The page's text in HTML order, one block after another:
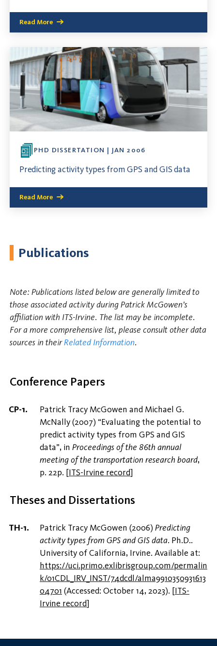
Read More
PHD DISSERTATION | JAN 2006
Predicting activity types from GPS and GIS data
Read More
Publications
Note: Publications listed below are generally limited to
those associated activity during Patrick McGowen's
affiliation with ITS-Irvine. The list may be incomplete.
For a more comprehensive list, please consult other data
sources in theirRelated Information.
Conference Papers
Patrick Tracy McGowen and Michael G.
McNally (2007) “Evaluating the potential to
predict activity types from GPS and GIS
data”, in Proceedings of the 86th annual
meeting of the transportation research board,
p. 22p. [ITS-Irvine record]
Theses and Dissertations
Patrick Tracy McGowen (2006) Predicting
activity types from GPS and GIS data. Ph.D..
University of California, Irvine. Available at:
https://uci.primo.exlibrisgroup.com/permalin
k/01CDL_IRV_INST/74dcdl/alma9910350931613
04701 (Accessed: October 14, 2023). [ITS-
Irvine record]